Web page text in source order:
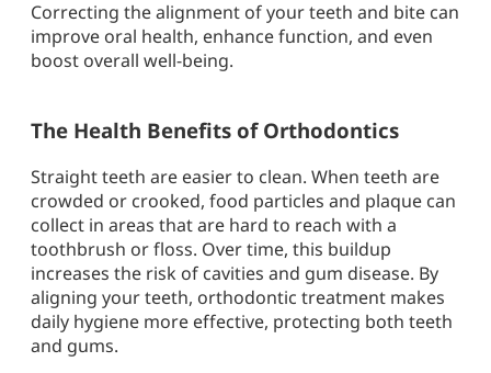
Correcting the alignment of your teeth and bite can
improve oral health, enhance function, and even
boost overall well-being.
The Health Benefits of Orthodontics
Straight teeth are easier to clean. When teeth are
crowded or crooked, food particles and plaque can
collect in areas that are hard to reach with a
toothbrush or floss. Over time, this buildup
increases the risk of cavities and gum disease. By
aligning your teeth, orthodontic treatment makes
daily hygiene more effective, protecting both teeth
and gums.